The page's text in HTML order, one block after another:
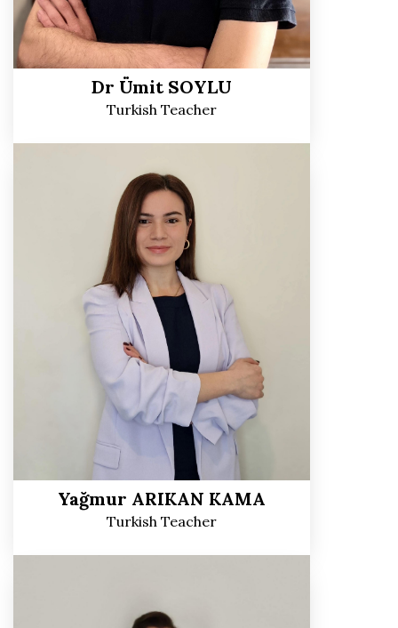
Dr Ümit SOYLU
Turkish Teacher
Yağmur ARIKAN KAMA
Turkish Teacher